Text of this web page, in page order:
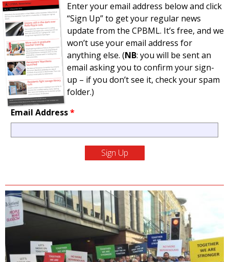
Enter your email address below and click
“Sign Up” to get your regular news
update from the CPBML. It’s free, and we
won’t use your email address for
anything else. (NB: you will be sent an
email asking you to confirm your sign-
up – if you don’t see it, check your spam
folder.)
Email Address*